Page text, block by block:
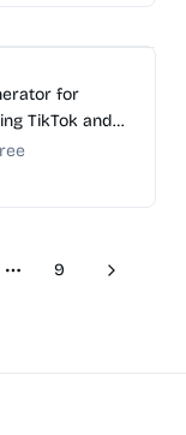
for
TikTok and
AI models.
More pages
9 Next